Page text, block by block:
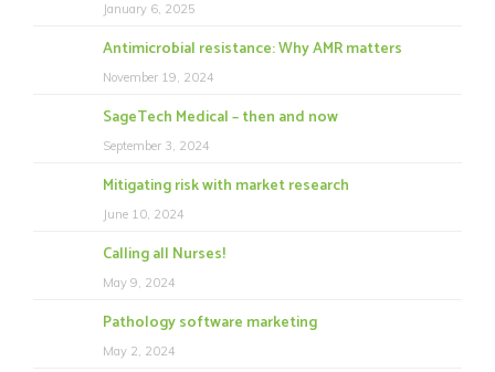
January 6, 2025
Antimicrobial resistance: Why AMR matters
November 19, 2024
SageTech Medical – then and now
September 3, 2024
Mitigating risk with market research
June 10, 2024
Calling all Nurses!
May 9, 2024
Pathology software marketing
May 2, 2024